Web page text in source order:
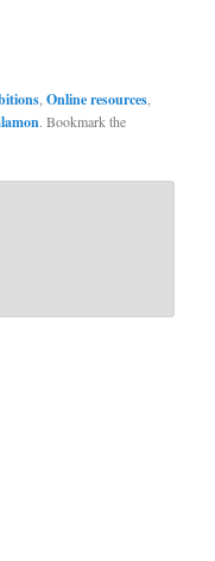
,Online resources,
. Bookmark the